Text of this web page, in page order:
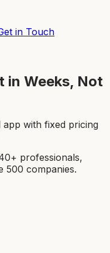
in Touch
in Weeks, Not
with fixed pricing
professionals,
500 companies.